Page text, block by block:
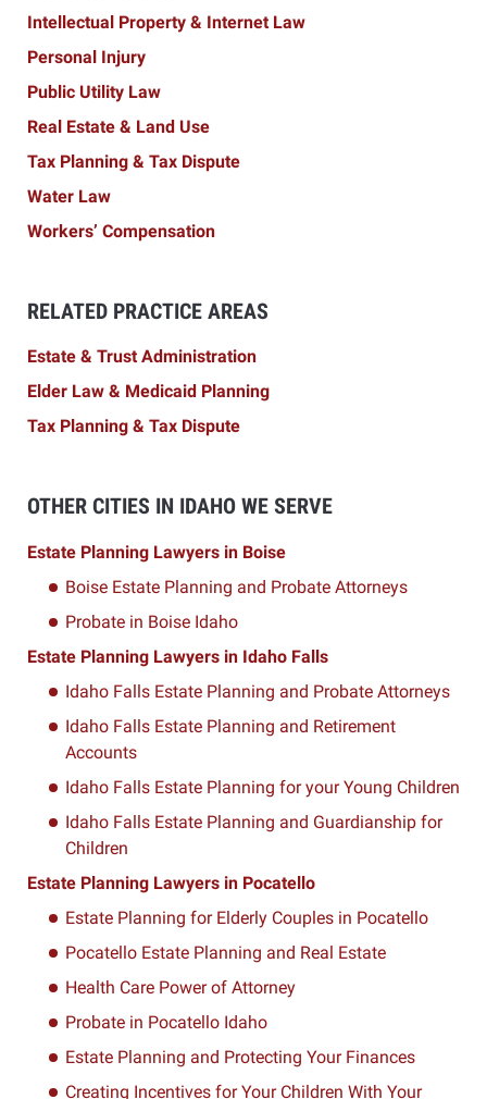
Intellectual Property & Internet Law
Personal Injury
Public Utility Law
Real Estate & Land Use
Tax Planning & Tax Dispute
Water Law
Workers’ Compensation
RELATED PRACTICE AREAS
Estate & Trust Administration
Elder Law & Medicaid Planning
Tax Planning & Tax Dispute
OTHER CITIES IN IDAHO WE SERVE
Estate Planning Lawyers in Boise
Boise Estate Planning and Probate Attorneys
Probate in Boise Idaho
Estate Planning Lawyers in Idaho Falls
Idaho Falls Estate Planning and Probate Attorneys
Idaho Falls Estate Planning and Retirement
Accounts
Idaho Falls Estate Planning for your Young Children
Idaho Falls Estate Planning and Guardianship for
Children
Estate Planning Lawyers in Pocatello
Estate Planning for Elderly Couples in Pocatello
Pocatello Estate Planning and Real Estate
Health Care Power of Attorney
Probate in Pocatello Idaho
Estate Planning and Protecting Your Finances
Creating Incentives for Your Children With Your